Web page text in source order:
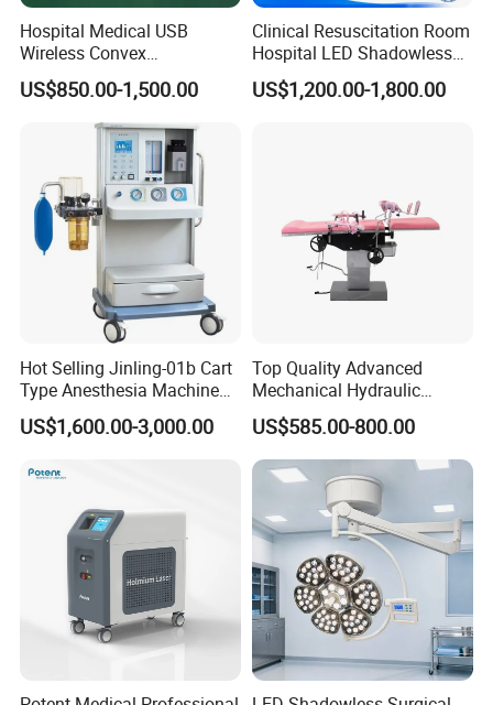
Hospital Medical USB
Wireless Convex
Transvaginal Probe Portatil
Mini Ultrasound Machine
US$850.00-1,500.00
Clinical Resuscitation Room
Hospital LED Shadowless
Operating Lamp Surgery
Light
US$1,200.00-1,800.00
Hot Selling Jinling-01b Cart
Type Anesthesia Machine
for Sugery ICU Equipment
US$1,600.00-3,000.00
Top Quality Advanced
Mechanical Hydraulic
Comprehensive Delivery Bed
for Hospitals
US$585.00-800.00